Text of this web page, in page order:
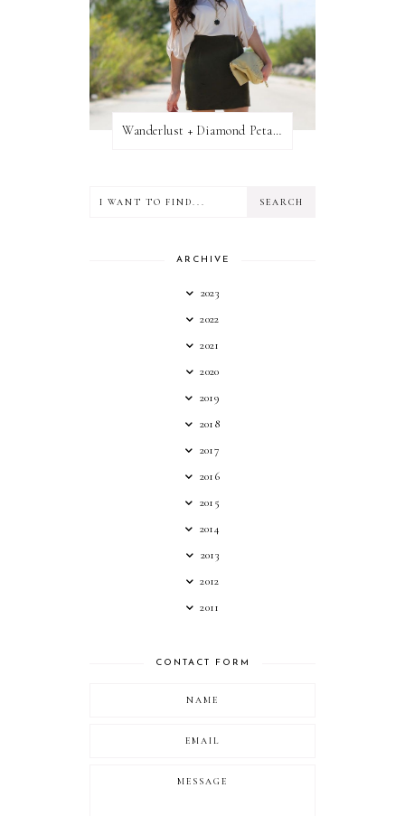
Wanderlust + Diamond Petal Giveaway
ARCHIVE
2023
2022
2021
2020
2019
2018
2017
2016
2015
2014
2013
2012
2011
CONTACT FORM